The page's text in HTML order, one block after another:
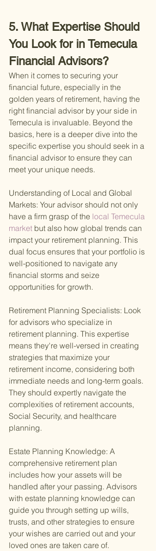
5. What Expertise Should
You Look for in Temecula
Financial Advisors?
When it comes to securing your
financial future, especially in the
golden years of retirement, having the
right financial advisor by your side in
Temecula is invaluable. Beyond the
basics, here is a deeper dive into the
specific expertise you should seek in a
financial advisor to ensure they can
meet your unique needs.
Understanding of Local and Global
Markets: Your advisor should not only
have a firm grasp of the local Temecula
market but also how global trends can
impact your retirement planning. This
dual focus ensures that your portfolio is
well-positioned to navigate any
financial storms and seize
opportunities for growth.
Retirement Planning Specialists: Look
for advisors who specialize in
retirement planning. This expertise
means they're well-versed in creating
strategies that maximize your
retirement income, considering both
immediate needs and long-term goals.
They should expertly navigate the
complexities of retirement accounts,
Social Security, and healthcare
planning.
Estate Planning Knowledge: A
comprehensive retirement plan
includes how your assets will be
handled after your passing. Advisors
with estate planning knowledge can
guide you through setting up wills,
trusts, and other strategies to ensure
your wishes are carried out and your
loved ones are taken care of.